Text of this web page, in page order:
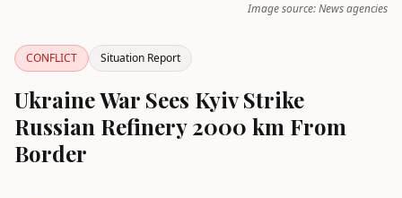
Image source: News agencies
CONFLICT Situation Report
Ukraine War Sees Kyiv Strike
Russian Refinery 2000 km From
Border